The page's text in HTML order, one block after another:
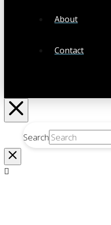
About
Contact
Search